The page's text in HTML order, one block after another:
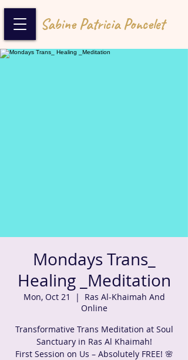
Sabine Patricia Poncelet
Mondays Trans_
Healing _Meditation
Mon, Oct 21
  |
Ras Al-Khaimah And
Online
Transformative Trans Meditation at Soul
Sanctuary in Ras Al Khaimah!
First Session on Us – Absolutely FREE! 🌸